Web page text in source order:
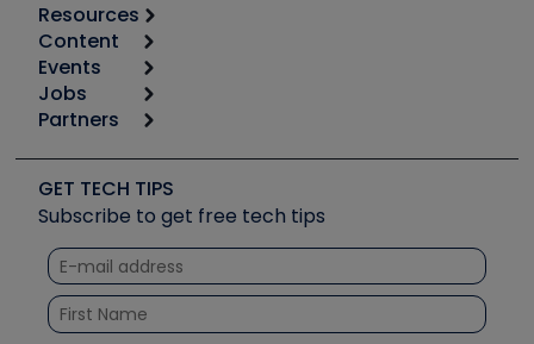
Resources
Calculators
Tool list
Apps
Great Books
Software and Business
Other Resources we like
Unconformed
Content
Start
Podcasts
Social Media
Tech Tips
Quizzes
Courses
Events
6th Annual HVAC/R Training Symposium
Event Partnership
Jobs
Job Posts
Create a Job Post
Partners
Copeland (Emerson)
Fieldpiece
NAVAC
Refrigeration Technologies
Santa Fe
GET TECH TIPS
Subscribe to get free tech tips